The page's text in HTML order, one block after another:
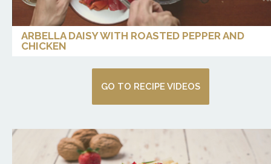
ARBELLA DAISY WITH ROASTED PEPPER AND
CHICKEN
GO TO RECIPE VIDEOS